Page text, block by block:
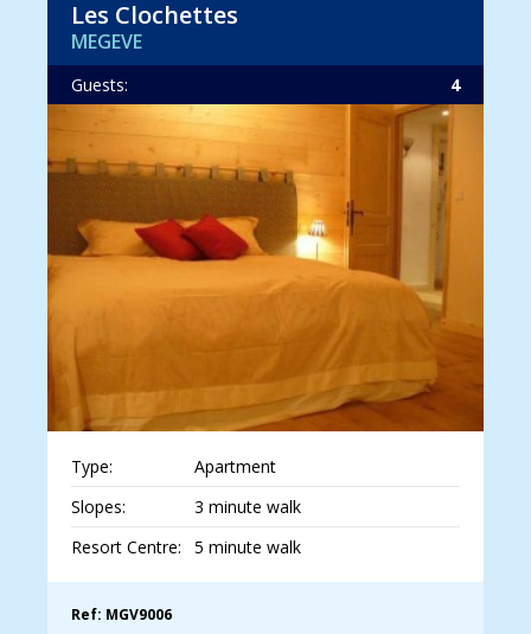
Les Clochettes
MEGEVE
Guests: 4
Type:
Apartment
Slopes:
3 minute walk
Resort Centre:
5 minute walk
Ref: MGV9006